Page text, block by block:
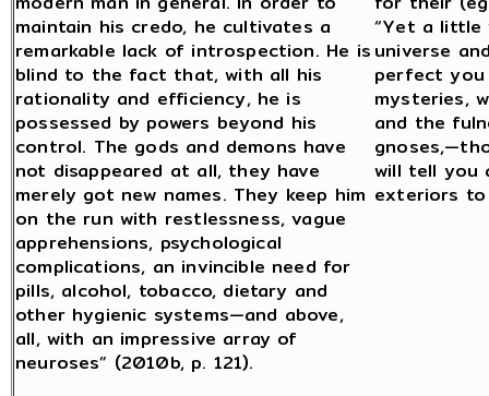
maintain his credo, he cultivates a
remarkable lack of introspection. He is
blind to the fact that, with all his
rationality and efficiency, he is
possessed by powers beyond his
control. The gods and demons have
not disappeared at all, they have
merely got new names. They keep him
on the run with restlessness, vague
apprehensions, psychological
complications, an invincible need for
pills, alcohol, tobacco, dietary and
other hygienic systems—and above,
all, with an impressive array of
neuroses” (2010b, p. 121).
“Yet a little
universe
perfect you
mysteries,
and the
will tell you
exteriors to